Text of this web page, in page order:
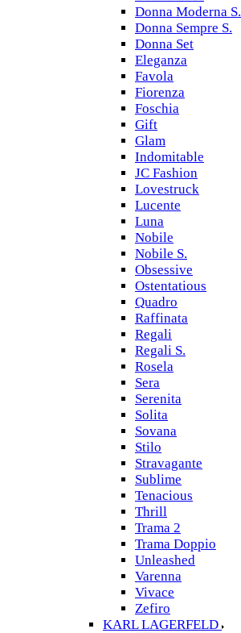
Donna Moderna S.
Donna Sempre S.
Donna Set
Eleganza
Favola
Fiorenza
Foschia
Gift
Glam
Indomitable
JC Fashion
Lovestruck
Lucente
Luna
Nobile
Nobile S.
Obsessive
Ostentatious
Quadro
Raffinata
Regali
Regali S.
Rosela
Sera
Serenita
Solita
Sovana
Stilo
Stravagante
Sublime
Tenacious
Thrill
Trama 2
Trama Doppio
Unleashed
Varenna
Vivace
Zefiro
KARL LAGERFELD